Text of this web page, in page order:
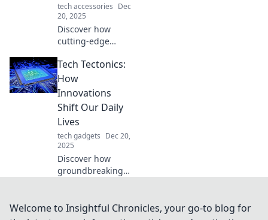
tech accessories Dec
20, 2025
Discover how
cutting-edge
transforming
cooking! Dive into
the culinary
explore the future
of food today!
Tech Tectonics:
How
Innovations
Shift Our Daily
Lives
tech gadgets Dec 20,
2025
Discover how
groundbreaking
lives. Explore the
Welcome to Insightful Chronicles, your go-to blog for